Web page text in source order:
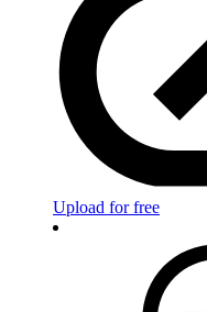
Upload for free